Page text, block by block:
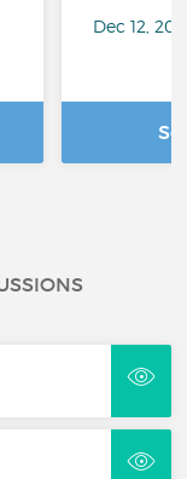
Dec 12,